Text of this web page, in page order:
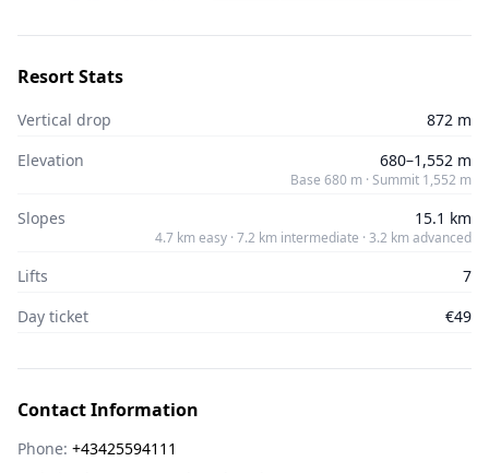
Resort Stats
Vertical drop
872 m
Elevation
680–1,552 m
Base 680 m · Summit 1,552 m
Slopes 15.1 km
4.7 km easy · 7.2 km intermediate · 3.2 km advanced
Lifts
7
Day ticket
€49
Contact Information
Phone: +43425594111